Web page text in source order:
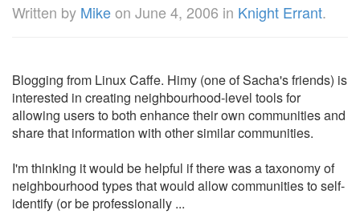
Written by Mikeon June 4, 2006 in Knight Errant.
Blogging from Linux Caffe. Himy (one of Sacha's friends) is
interested in creating neighbourhood-level tools for
allowing users to both enhance their own communities and
share that information with other similar communities.
I'm thinking it would be helpful if there was a taxonomy of
neighbourhood types that would allow communities to self-
identify (or be professionally ...